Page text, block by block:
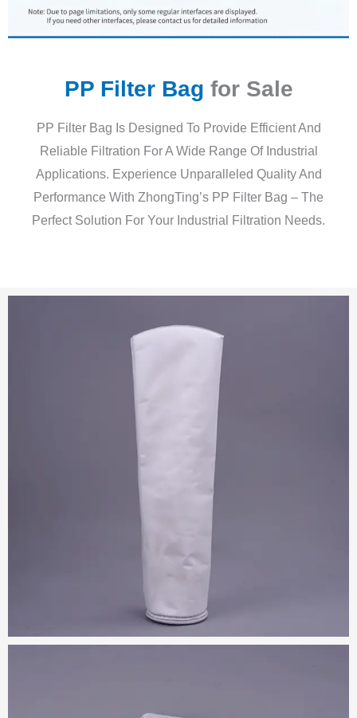
PP Filter Bag for Sale
PP Filter Bag Is Designed To Provide Efficient And
Reliable Filtration For A Wide Range Of Industrial
Applications. Experience Unparalleled Quality And
Performance With ZhongTing’s PP Filter Bag – The
Perfect Solution For Your Industrial Filtration Needs.